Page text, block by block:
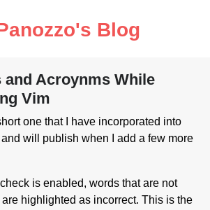
Blog
and Acroynms While
Vim
one that I have incorporated into
and will publish when I add a few more
is enabled, words that are not
highlighted as incorrect. This is the